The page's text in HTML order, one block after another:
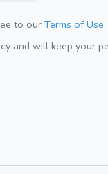
to our Terms of Use
and will keep your